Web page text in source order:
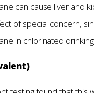
can cause liver and
of special concern,
in chlorinated